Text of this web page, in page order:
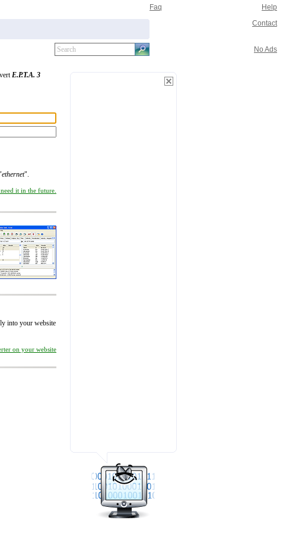
Faq Help
Contact
No Ads
E.P.T.A. 3
ethernet".
it in the future.
into your website
on your website